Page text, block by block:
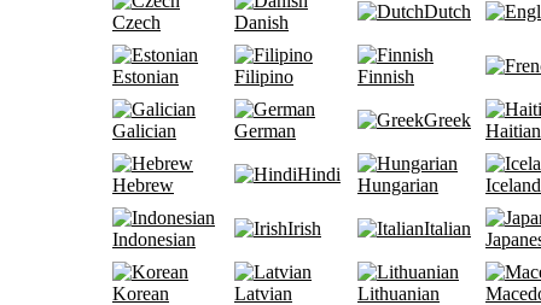
Czech Danish
Dutch
Estonian Filipino Finnish
Galician German
Greek
Hebrew
Hindi
Hungarian
Indonesian
Irish Italian
Korean Latvian Lithuanian